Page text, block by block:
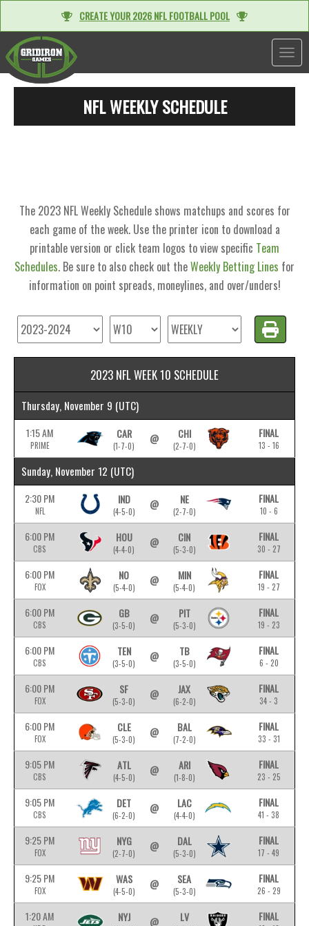
CREATE YOUR 2026 NFL FOOTBALL POOL
NFL WEEKLY SCHEDULE
The 2023 NFL Weekly Schedule shows matchups and scores for
each game of the week. Use the printer icon to download a
printable version or click team logos to view specific Team
Schedules. Be sure to also check out theWeekly Betting Lines for
information on point spreads, moneylines, and over/unders!
2023 NFL WEEK 10 SCHEDULE
Thursday, November 9 (UTC)
1:15 AM
PRIME
CAR
(1-7-0)
@ CHI
(2-7-0)
FINAL
13 - 16
Sunday, November 12 (UTC)
2:30 PM
NFL
IND
(4-5-0)
@ NE
(2-7-0)
FINAL
10 - 6
6:00 PM
CBS
HOU
(4-4-0)
@ CIN
(5-3-0)
FINAL
30 - 27
6:00 PM
FOX
NO
(5-4-0)
@ MIN
(5-4-0)
FINAL
19 - 27
6:00 PM
CBS
GB
(3-5-0)
@ PIT
(5-3-0)
FINAL
19 - 23
6:00 PM
CBS
TEN
(3-5-0)
@ TB
(3-5-0)
FINAL
6 - 20
6:00 PM
FOX
SF
(5-3-0)
@ JAX
(6-2-0)
FINAL
34 - 3
6:00 PM
FOX
CLE
(5-3-0)
@ BAL
(7-2-0)
FINAL
33 - 31
9:05 PM
CBS
ATL
(4-5-0)
@ ARI
(1-8-0)
FINAL
23 - 25
9:05 PM
CBS
DET
(6-2-0)
@ LAC
(4-4-0)
FINAL
41 - 38
9:25 PM
FOX
NYG
(2-7-0)
@ DAL
(5-3-0)
FINAL
17 - 49
9:25 PM
FOX
WAS
(4-5-0)
@ SEA
(5-3-0)
FINAL
26 - 29
1:20 AM NYJ @ LV FINAL